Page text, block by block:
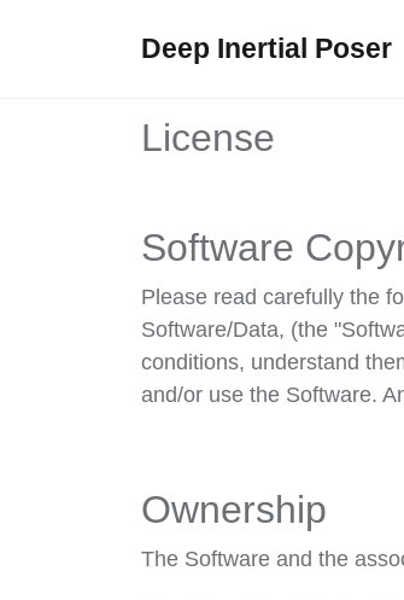
Deep Inertial Poser
License
Software
Please read carefully the
Software/Data, (the
conditions, understand
and/or use the Software.
Ownership
The Software and the